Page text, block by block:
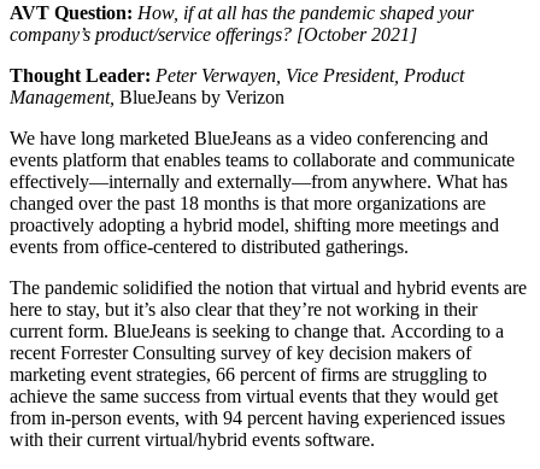
AVT Question: How, if at all has the pandemic shaped your
company’s product/service offerings? [October 2021]
Thought Leader: Peter Verwayen, Vice President, Product
Management, BlueJeans by Verizon
We have long marketed BlueJeans as a video conferencing and
events platform that enables teams to collaborate and communicate
effectively—internally and externally—from anywhere. What has
changed over the past 18 months is that more organizations are
proactively adopting a hybrid model, shifting more meetings and
events from office-centered to distributed gatherings.
The pandemic solidified the notion that virtual and hybrid events are
here to stay, but it’s also clear that they’re not working in their
current form. BlueJeans is seeking to change that. According to a
recent Forrester Consulting survey of key decision makers of
marketing event strategies, 66 percent of firms are struggling to
achieve the same success from virtual events that they would get
from in-person events, with 94 percent having experienced issues
with their current virtual/hybrid events software.